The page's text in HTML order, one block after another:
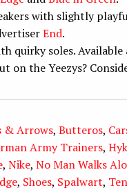
with slightly
End.
quirky soles. Available
on the Yeezys?
& Arrows, Butteros,
Army Trainers,
, Nike, No Man Walks
, Shoes, Spalwart,